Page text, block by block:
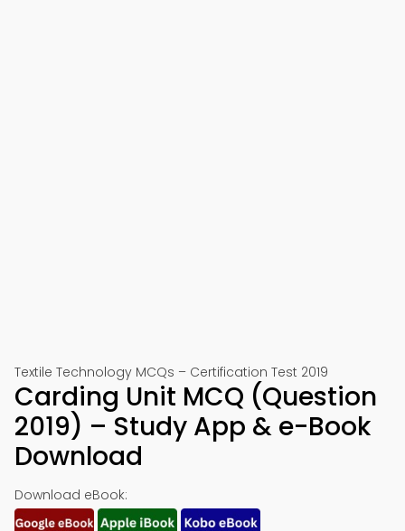
Textile Technology MCQs – Certification Test 2019
Carding Unit MCQ (Question
2019) – Study App & e-Book
Download
Download eBook: